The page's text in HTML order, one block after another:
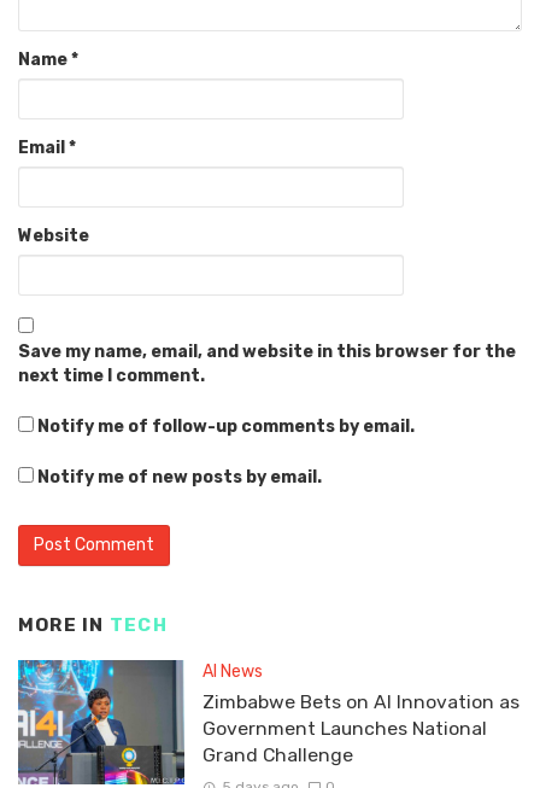
Name*
Email *
Website
Save my name, email, and website in this browser for the
next time I comment.
Notify me of follow-up comments by email.
Notify me of new posts by email.
MORE IN TECH
AI News
Zimbabwe Bets on AI Innovation as
Government Launches National
Grand Challenge